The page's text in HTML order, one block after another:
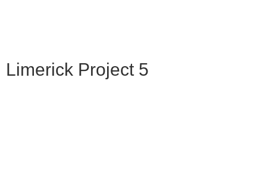
Limerick Project 5